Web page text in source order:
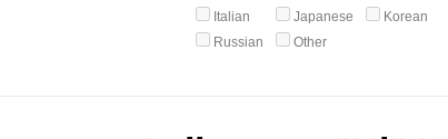
Italian
Japanese
Korean
Russian
Other